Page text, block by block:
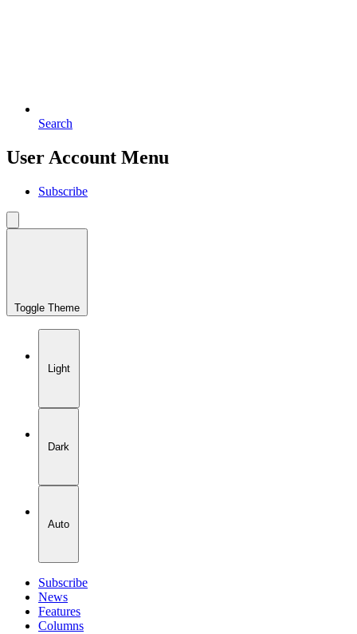
Search
User Account Menu
Subscribe
Toggle Theme
Light
Dark
Auto
Subscribe
News
Features
Columns